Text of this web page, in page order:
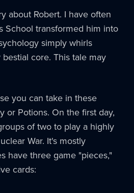
about Robert. I have often
School transformed him into
simply whirls
core. This tale may
you can take in these
or Potions. On the first day,
of two to play a highly
War. It's mostly
have three game "pieces,"
cards: